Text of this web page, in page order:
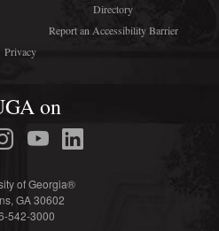
Directory
Report an Accessibility Barrier
Privacy
on
of Georgia®
GA 30602
542-3000